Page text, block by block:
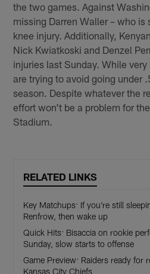
the two games. Against
missing Darren Waller – who
knee injury. Additionally,
Nick Kwiatkoski and Denzel
injuries last Sunday. While
are trying to avoid going under
season. Despite whatever the
effort won't be a problem for
Stadium.
RELATED LINKS
Key Matchups: If you're still
Renfrow, then wake up
Quick Hits: Bisaccia on rookie
Sunday, slow starts to offense
Game Preview: Raiders ready for
Kansas City Chiefs